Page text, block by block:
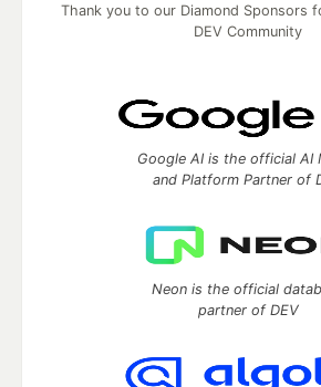
Thank you to our Diamond Sponsors
DEV Community
Google AI is the official AI
and Platform Partner of
Neon is the official
partner of DEV